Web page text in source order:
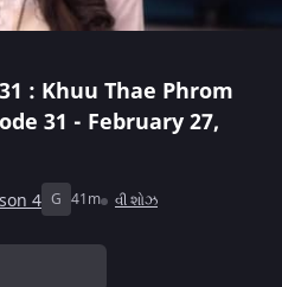
: Khuu Thae Phrom
31 - February 27,
4 G 41m વી શોઝ